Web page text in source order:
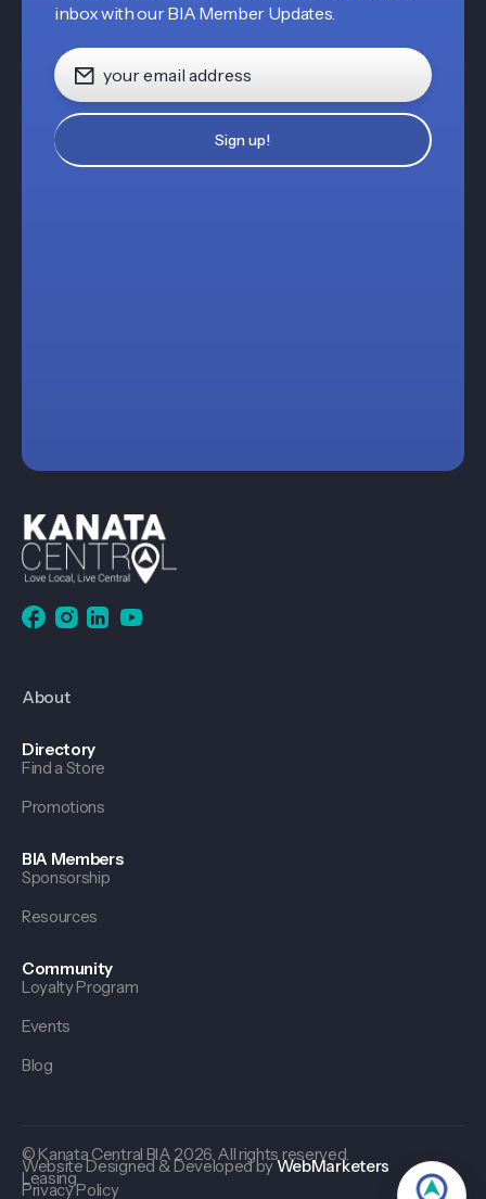
inbox with our BIA Member Updates.
About
Directory
Find a Store
Promotions
BIA Members
Sponsorship
Resources
Community
Loyalty Program
Events
Blog
© Kanata Central BIA 2026. All rights reserved.
Website Designed & Developed byWebMarketers
Leasing
Privacy Policy